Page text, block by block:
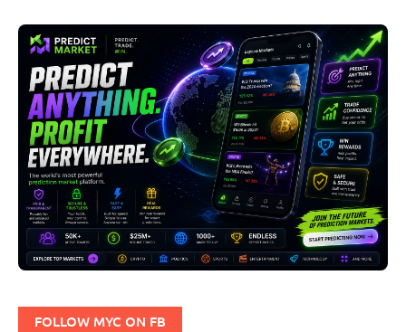
FOLLOW MYC ON FB